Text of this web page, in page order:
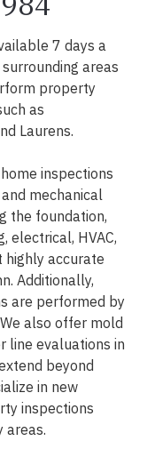
7 days a
areas
property
as
Laurens.
inspections
mechanical
the foundation,
electrical, HVAC,
highly accurate
Additionally,
are performed by
also offer mold
line evaluations in
beyond
in new
inspections
areas.